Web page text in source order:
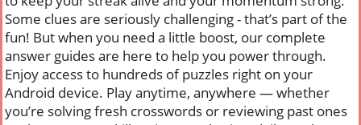
Some clues are seriously challenging - that’s part of the
fun! But when you need a little boost, our complete
answer guides are here to help you power through.
Enjoy access to hundreds of puzzles right on your
Android device. Play anytime, anywhere — whether
you’re solving fresh crosswords or reviewing past ones